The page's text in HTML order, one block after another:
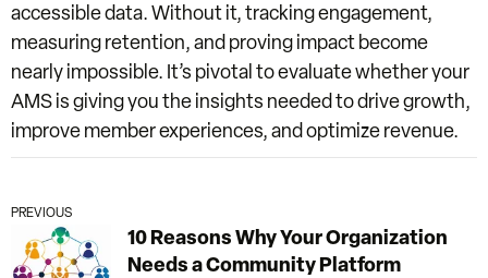
accessible data. Without it, tracking engagement,
measuring retention, and proving impact become
nearly impossible. It’s pivotal to evaluate whether your
AMS is giving you the insights needed to drive growth,
improve member experiences, and optimize revenue.
PREVIOUS
10 Reasons Why Your Organization
Needs a Community Platform